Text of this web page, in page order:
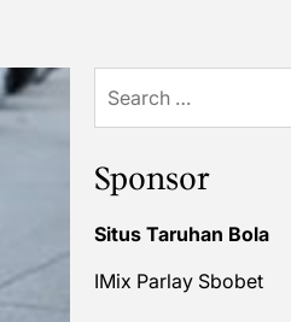
for:
Sponsor
Situs Taruhan Bola
IMix Parlay Sbobet